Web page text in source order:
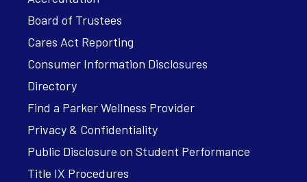
Board of Trustees
Cares Act Reporting
Consumer Information Disclosures
Directory
Find a Parker Wellness Provider
Privacy & Confidentiality
Public Disclosure on Student Performance
Title IX Procedures